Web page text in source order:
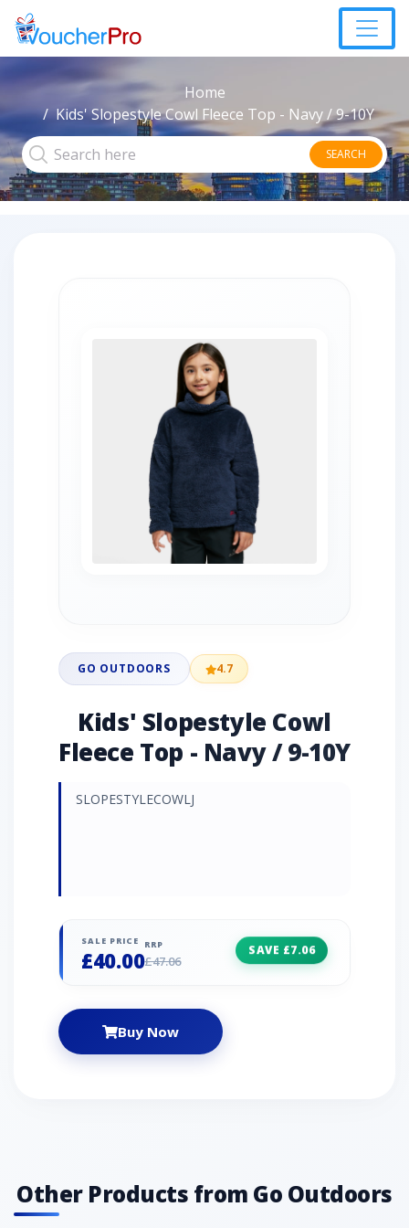
Home
Kids' Slopestyle Cowl Fleece Top - Navy / 9-10Y
SEARCH
GO OUTDOORS 4.7
Kids' Slopestyle Cowl
Fleece Top - Navy / 9-10Y
SLOPESTYLECOWLJ
SALE PRICE
£40.00
RRP
£47.06
SAVE £7.06
Buy Now
Other Products from Go Outdoors